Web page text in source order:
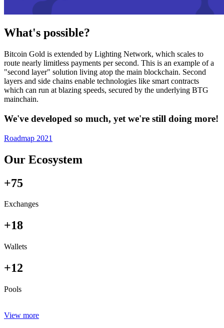
What's possible?
Bitcoin Gold is extended by Lighting Network, which scales to
route nearly limitless payments per second. This is an example of a
"second layer" solution living atop the main blockchain. Second
layers and side chains enable technologies like smart contracts
which can run at blazing speeds, secured by the underlying BTG
mainchain.
We've developed so much, yet we're still doing more!
Roadmap 2021
Our Ecosystem
+75
Exchanges
+18
Wallets
+12
Pools
View more